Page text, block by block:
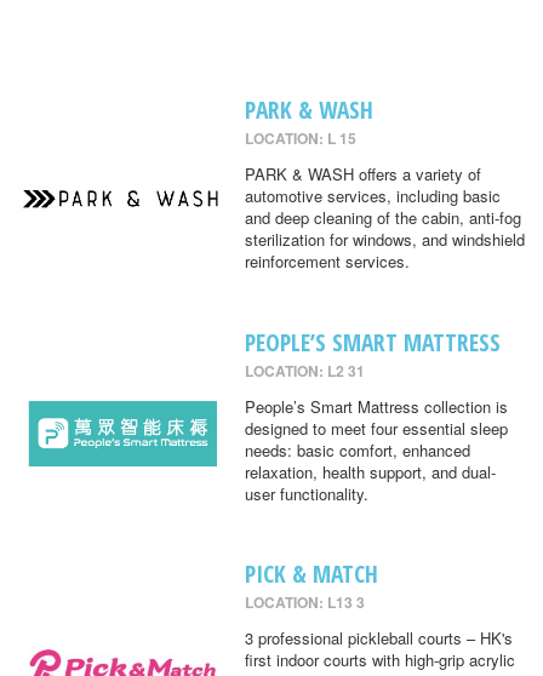
PARK & WASH
LOCATION: L 15
PARK & WASH offers a variety of
automotive services, including basic
and deep cleaning of the cabin, anti-fog
sterilization for windows, and windshield
reinforcement services.
PEOPLE’S SMART MATTRESS
LOCATION: L2 31
People’s Smart Mattress collection is
designed to meet four essential sleep
needs: basic comfort, enhanced
relaxation, health support, and dual-
user functionality.
PICK & MATCH
LOCATION: L13 3
3 professional pickleball courts – HK's
first indoor courts with high-grip acrylic